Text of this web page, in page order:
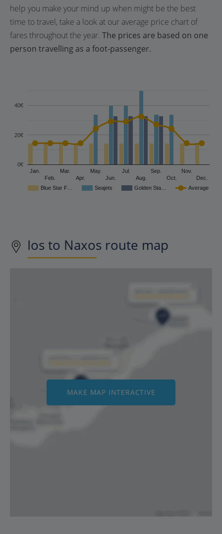
help you make your mind up when might be the best
time to travel, take a look at our average price chart of
fares throughout the year. The prices are based on one
person travelling as a foot-passenger.
Blue Star F… Seajets Golden Sta… Average
Jan.
Feb.
Mar.
Apr.
May.
Jun.
Jul.
Aug.
Sep.
Oct.
Nov.
Dec.
0€
20€
40€
Ios to Naxos route map
MAKE MAP INTERACTIVE